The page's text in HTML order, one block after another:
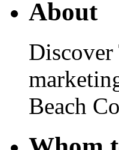
About
Discover
Beach